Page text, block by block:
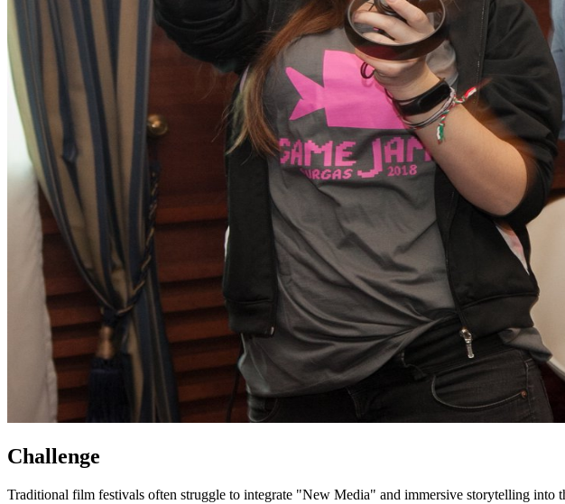
Challenge
Traditional film festivals often struggle to integrate "New Media" and immersive storytelling into